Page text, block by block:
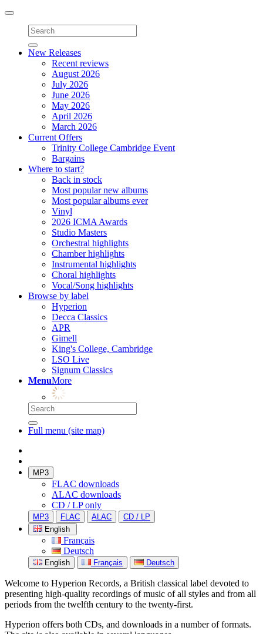
Toggle
navigation
New Releases
Recent reviews
August 2026
July 2026
June 2026
May 2026
April 2026
March 2026
Current Offers
Trinity College Cambridge Event
Bargains
Where to start?
Back in stock
Most popular new albums
Most popular albums ever
Vinyl
2026 ICMA Awards
Studio Masters
Orchestral highlights
Chamber highlights
Instrumental highlights
Choral highlights
Vocal/Song highlights
Browse by label
Hyperion
Decca Classics
APR
Gimell
King's College, Cambridge
LSO Live
Signum Classics
MenuMore
Full menu (site map)
MP3
FLAC downloads
ALAC downloads
CD / LP only
MP3 FLAC ALAC
CD / LP
English
Français
Deutsch
English Français Deutsch
Welcome to Hyperion Records, a British classical label devoted to
presenting high-quality recordings of music of all styles and from all
periods from the twelfth century to the twenty-first.
Hyperion offers both CDs, and downloads in a number of formats.